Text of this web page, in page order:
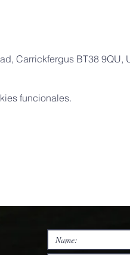
Carrickfergus BT38 9QU,
funcionales.